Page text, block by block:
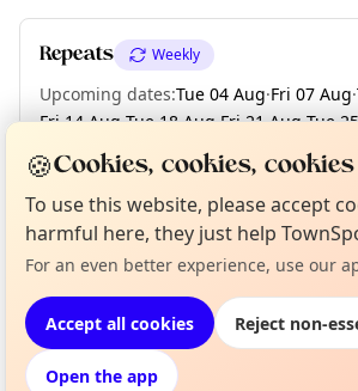
Repeats Weekly
Upcoming dates:Tue 04 Aug·Fri 07 Aug·
Fri 14 Aug·Tue 18 Aug·Fri 21 Aug·Tue
Tue 01 Sep
+ 2 more dates until Tue 08
Location
EXPLORE BARCELONA
What's on in Barcelona
Not from around here, huh?
🍪Cookies, cookies,
To use this website, please accept
harmful here, they just help
For an even better experience, use our
Accept all cookies Reject non-
Open the app